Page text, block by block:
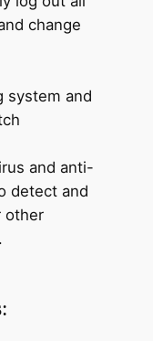
change
system and
and anti-
detect and
: